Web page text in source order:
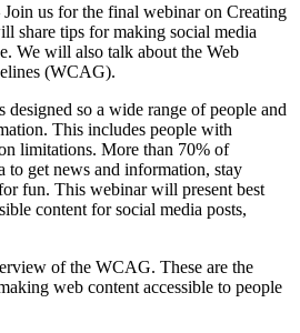
Join us for the final webinar on Creating
share tips for making social media
We will also talk about the Web
(WCAG).
designed so a wide range of people and
This includes people with
limitations. More than 70% of
to get news and information, stay
fun. This webinar will present best
content for social media posts,
of the WCAG. These are the
web content accessible to people